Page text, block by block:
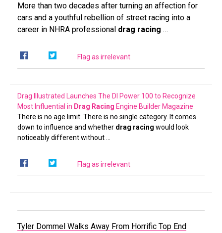
More than two decades after turning an affection for
cars and a youthful rebellion of street racing into a
career in NHRA professional drag racing …
Flag as irrelevant
Drag Illustrated Launches The DI Power 100 to Recognize
Most Influential in Drag Racing Engine Builder Magazine
There is no age limit. There is no single category. It comes
down to influence and whether drag racing would look
noticeably different without …
Flag as irrelevant
Tyler Dommel Walks Away From Horrific Top End